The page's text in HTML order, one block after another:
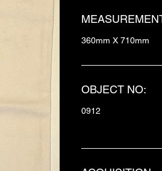
360mm X 710mm
OBJECT NO:
0912